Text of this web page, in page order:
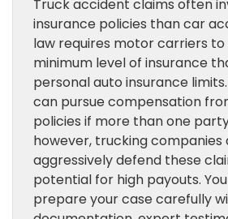
Truck accident claims often
insurance policies than car
law requires motor carriers
minimum level of insurance
personal auto insurance limits.
can pursue compensation
policies if more than one
however, trucking companies
aggressively defend these
potential for high payouts.
prepare your case carefully